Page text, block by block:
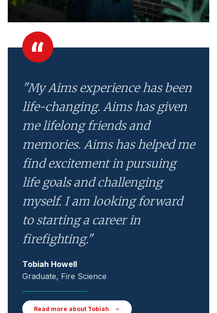
"My Aims experience has been
life-changing. Aims has given
me lifelong friends and
memories. Aims has helped me
find excitement in pursuing
life goals and challenging
myself. I am looking forward
to starting a career in
firefighting."
Tobiah Howell
Graduate, Fire Science
Read more about Tobiah